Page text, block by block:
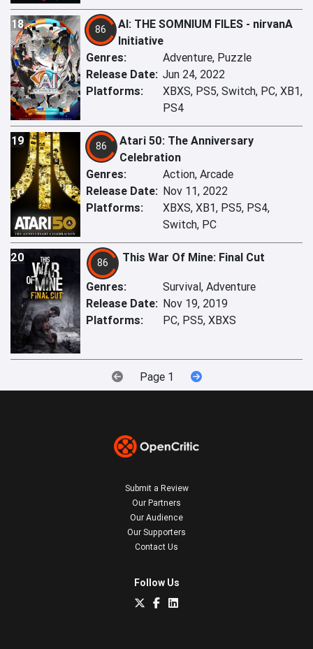
18 86
AI: THE SOMNIUM FILES - nirvanA
Initiative
Genres:
Adventure, Puzzle
Release Date: Jun 24, 2022
Platforms:
XBXS, PS5, Switch, PC, XB1,
PS4
19 86
Atari 50: The Anniversary
Celebration
Genres:
Action, Arcade
Release Date: Nov 11, 2022
Platforms:
XBXS, XB1, PS5, PS4,
Switch, PC
20 86 This War Of Mine: Final Cut
Genres:
Survival, Adventure
Release Date: Nov 19, 2019
Platforms:
PC, PS5, XBXS
Page 1
Submit a Review
Our Partners
Our Audience
Our Supporters
Contact Us
Follow Us